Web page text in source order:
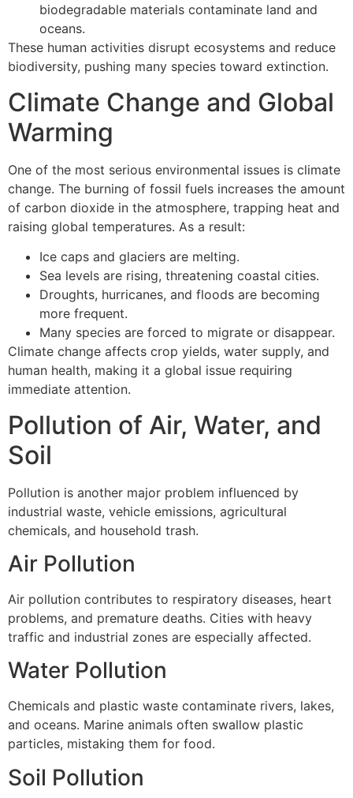
biodegradable materials contaminate land and
oceans.
These human activities disrupt ecosystems and reduce
biodiversity, pushing many species toward extinction.
Climate Change and Global
Warming
One of the most serious environmental issues is climate
change. The burning of fossil fuels increases the amount
of carbon dioxide in the atmosphere, trapping heat and
raising global temperatures. As a result:
Ice caps and glaciers are melting.
Sea levels are rising, threatening coastal cities.
Droughts, hurricanes, and floods are becoming
more frequent.
Many species are forced to migrate or disappear.
Climate change affects crop yields, water supply, and
human health, making it a global issue requiring
immediate attention.
Pollution of Air, Water, and
Soil
Pollution is another major problem influenced by
industrial waste, vehicle emissions, agricultural
chemicals, and household trash.
Air Pollution
Air pollution contributes to respiratory diseases, heart
problems, and premature deaths. Cities with heavy
traffic and industrial zones are especially affected.
Water Pollution
Chemicals and plastic waste contaminate rivers, lakes,
and oceans. Marine animals often swallow plastic
particles, mistaking them for food.
Soil Pollution